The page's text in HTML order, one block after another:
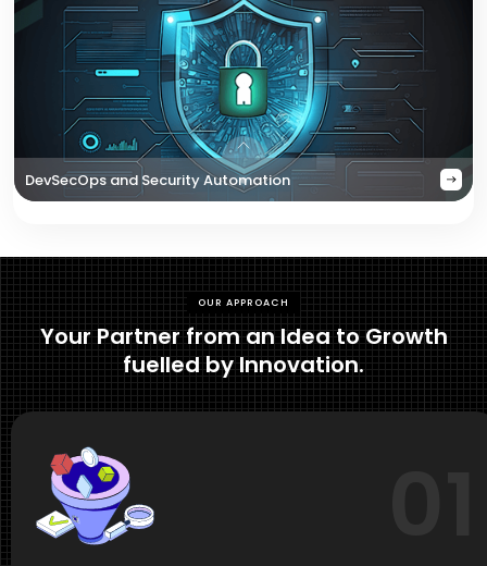
DevSecOps and Security Automation
OUR APPROACH
Your Partner from an Idea to Growth
fuelled by Innovation.